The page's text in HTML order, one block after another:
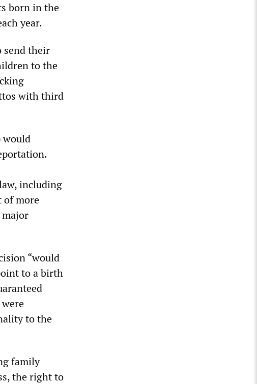
born in the
year.
send their
to the
with third
would
including
of more
“would
to a birth
to the
family
the right to